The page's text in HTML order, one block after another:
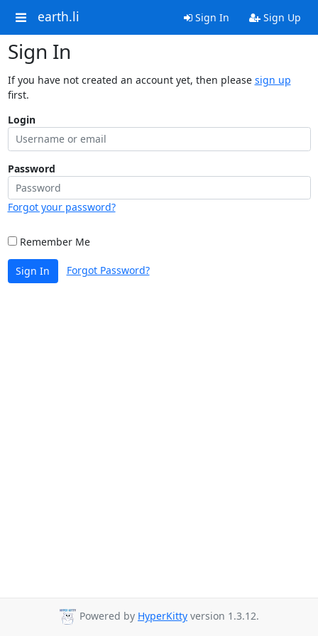
earth.li Sign In Sign Up
Sign In
If you have not created an account yet, then please sign up
first.
Login
Password
Forgot your password?
Remember Me
Sign In Forgot Password?
Powered by HyperKitty version 1.3.12.